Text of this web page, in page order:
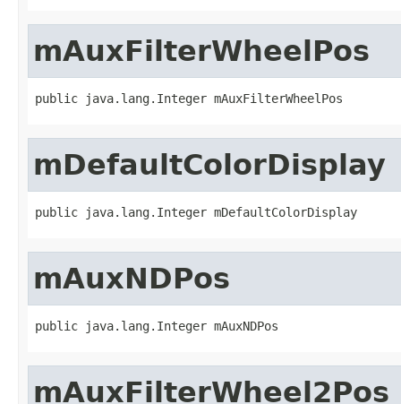
mAuxFilterWheelPos
public java.lang.Integer mAuxFilterWheelPos
mDefaultColorDisplay
public java.lang.Integer mDefaultColorDisplay
mAuxNDPos
public java.lang.Integer mAuxNDPos
mAuxFilterWheel2Pos